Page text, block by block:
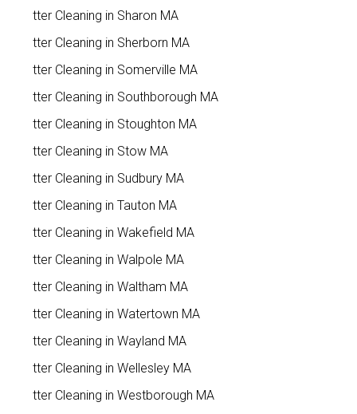
Gutter Cleaning in Sharon MA
Gutter Cleaning in Sherborn MA
Gutter Cleaning in Somerville MA
Gutter Cleaning in Southborough MA
Gutter Cleaning in Stoughton MA
Gutter Cleaning in Stow MA
Gutter Cleaning in Sudbury MA
Gutter Cleaning in Tauton MA
Gutter Cleaning in Wakefield MA
Gutter Cleaning in Walpole MA
Gutter Cleaning in Waltham MA
Gutter Cleaning in Watertown MA
Gutter Cleaning in Wayland MA
Gutter Cleaning in Wellesley MA
Gutter Cleaning in Westborough MA